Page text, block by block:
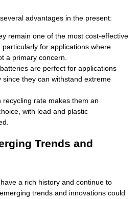
advantages in the present:
remain one of the most cost-effective
for applications where
a primary concern.
are perfect for applications
they can withstand extreme
recycling rate makes them an
with lead and plastic
Trends and
a rich history and continue to
trends and innovations could